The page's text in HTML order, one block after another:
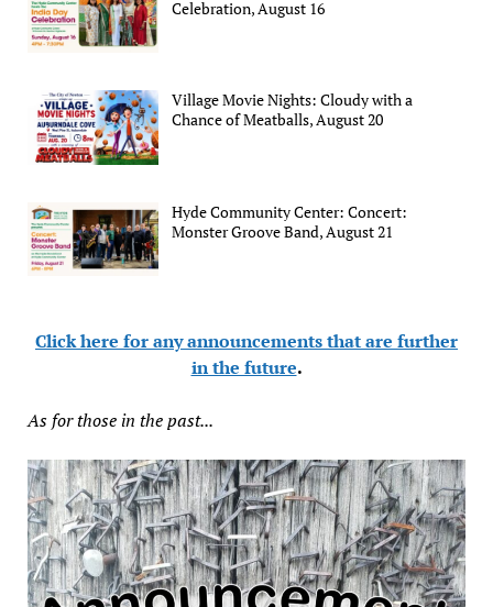
Celebration, August 16
Village Movie Nights: Cloudy with a
Chance of Meatballs, August 20
Hyde Community Center: Concert:
Monster Groove Band, August 21
Click here for any announcements that are further
in the future.
As for those in the past...